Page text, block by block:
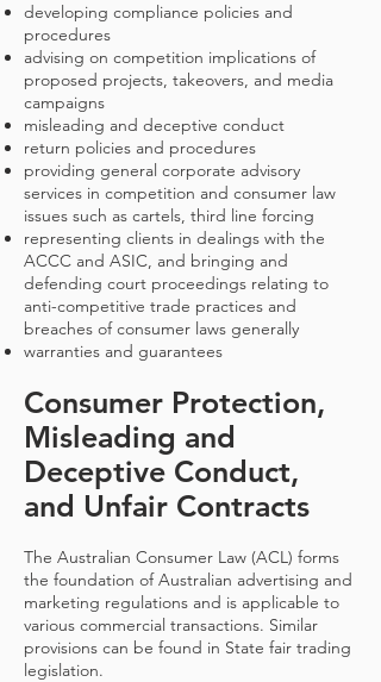
developing compliance policies and
procedures
advising on competition implications of
proposed projects, takeovers, and media
campaigns
misleading and deceptive conduct
return policies and procedures
providing general corporate advisory
services in competition and consumer law
issues such as cartels, third line forcing
representing clients in dealings with the
ACCC and ASIC, and bringing and
defending court proceedings relating to
anti-competitive trade practices and
breaches of consumer laws generally
warranties and guarantees
Consumer Protection,
Misleading and
Deceptive Conduct,
and Unfair Contracts
The Australian Consumer Law (ACL) forms
the foundation of Australian advertising and
marketing regulations and is applicable to
various commercial transactions. Similar
provisions can be found in State fair trading
legislation.